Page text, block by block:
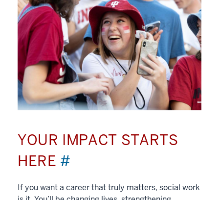
YOUR IMPACT STARTS
HERE #
If you want a career that truly matters, social work